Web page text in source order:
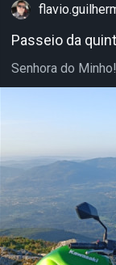
Passeio da
Senhora do Minho!...